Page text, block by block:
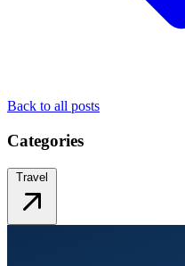
Back to all posts
Categories
Travel